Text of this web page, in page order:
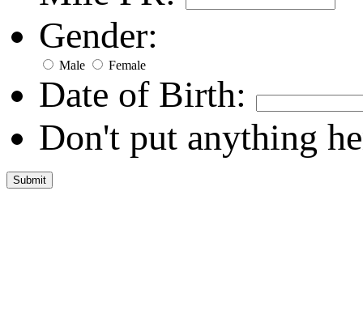
Gender:
Male Female
Date of Birth:
Don't put anything